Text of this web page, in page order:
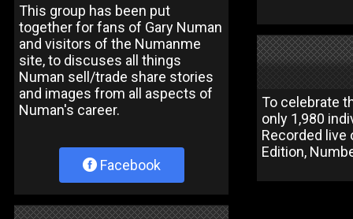
This group has been put
together for fans of Gary Numan
and visitors of the Numanme
site, to discuses all things
Numan sell/trade share stories
and images from all aspects of
Numan's career.
Facebook
To celebrate
only 1,980
Recorded live
Edition,